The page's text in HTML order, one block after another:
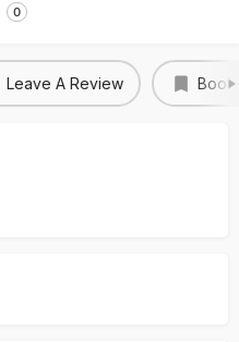
0
Leave A Review